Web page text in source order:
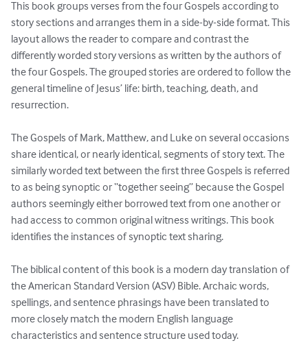
This book groups verses from the four Gospels according to
story sections and arranges them in a side-by-side format. This
layout allows the reader to compare and contrast the
differently worded story versions as written by the authors of
the four Gospels. The grouped stories are ordered to follow the
general timeline of Jesus’ life: birth, teaching, death, and
resurrection.
The Gospels of Mark, Matthew, and Luke on several occasions
share identical, or nearly identical, segments of story text. The
similarly worded text between the first three Gospels is referred
to as being synoptic or “together seeing” because the Gospel
authors seemingly either borrowed text from one another or
had access to common original witness writings. This book
identifies the instances of synoptic text sharing.
The biblical content of this book is a modern day translation of
the American Standard Version (ASV) Bible. Archaic words,
spellings, and sentence phrasings have been translated to
more closely match the modern English language
characteristics and sentence structure used today.